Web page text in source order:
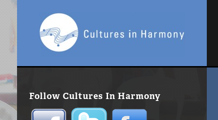
Follow Cultures In Harmony